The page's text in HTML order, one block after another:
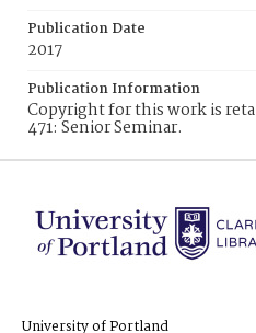
Publication Date
2017
Publication Information
Copyright for this work is
471: Senior Seminar.
University of Portland